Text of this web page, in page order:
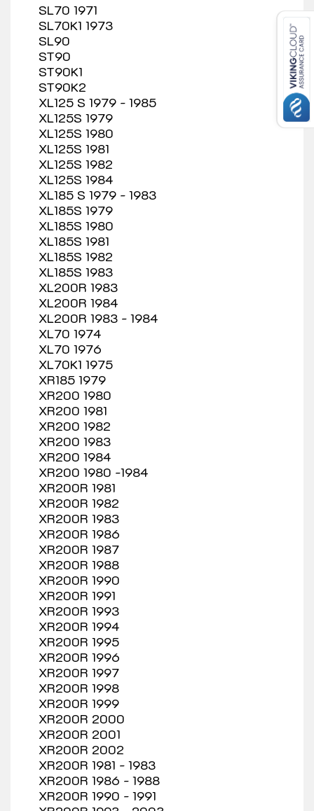
SL70 1971
SL70K1 1973
SL90
ST90
ST90K1
ST90K2
XL125 S 1979 - 1985
XL125S 1979
XL125S 1980
XL125S 1981
XL125S 1982
XL125S 1984
XL185 S 1979 - 1983
XL185S 1979
XL185S 1980
XL185S 1981
XL185S 1982
XL185S 1983
XL200R 1983
XL200R 1984
XL200R 1983 - 1984
XL70 1974
XL70 1976
XL70K1 1975
XR185 1979
XR200 1980
XR200 1981
XR200 1982
XR200 1983
XR200 1984
XR200 1980 -1984
XR200R 1981
XR200R 1982
XR200R 1983
XR200R 1986
XR200R 1987
XR200R 1988
XR200R 1990
XR200R 1991
XR200R 1993
XR200R 1994
XR200R 1995
XR200R 1996
XR200R 1997
XR200R 1998
XR200R 1999
XR200R 2000
XR200R 2001
XR200R 2002
XR200R 1981 - 1983
XR200R 1986 - 1988
XR200R 1990 - 1991